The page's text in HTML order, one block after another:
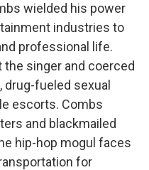
wielded his power
industries to
professional life.
singer and coerced
fueled sexual
escorts. Combs
and blackmailed
hip-hop mogul faces
for